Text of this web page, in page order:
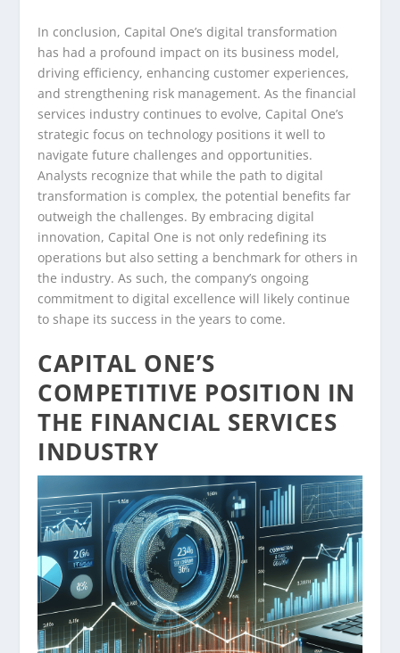
In conclusion, Capital One’s digital transformation
has had a profound impact on its business model,
driving efficiency, enhancing customer experiences,
and strengthening risk management. As the financial
services industry continues to evolve, Capital One’s
strategic focus on technology positions it well to
navigate future challenges and opportunities.
Analysts recognize that while the path to digital
transformation is complex, the potential benefits far
outweigh the challenges. By embracing digital
innovation, Capital One is not only redefining its
operations but also setting a benchmark for others in
the industry. As such, the company’s ongoing
commitment to digital excellence will likely continue
to shape its success in the years to come.
CAPITAL ONE’S
COMPETITIVE POSITION IN
THE FINANCIAL SERVICES
INDUSTRY